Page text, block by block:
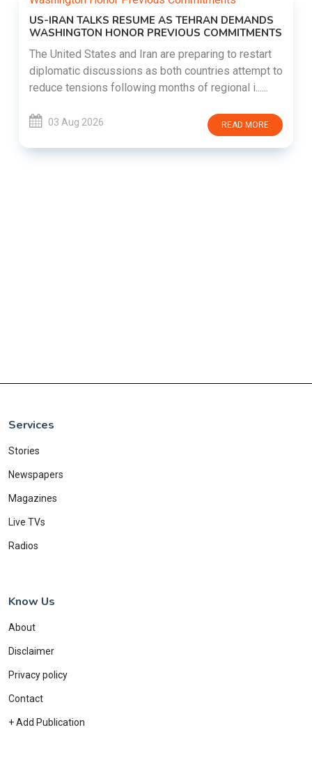
US-IRAN TALKS RESUME AS TEHRAN DEMANDS
WASHINGTON HONOR PREVIOUS COMMITMENTS
The United States and Iran are preparing to restart
diplomatic discussions as both countries attempt to
reduce tensions following months of regional i......
03 Aug 2026 READ MORE
Services
Stories
Newspapers
Magazines
Live TVs
Radios
Know Us
About
Disclaimer
Privacy policy
Contact
+ Add Publication